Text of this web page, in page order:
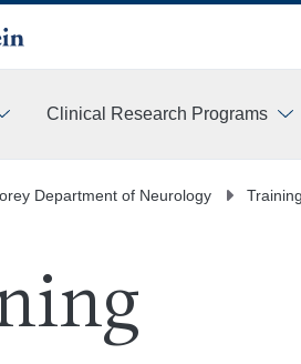
Clinical Research Programs
Department of Neurology Training